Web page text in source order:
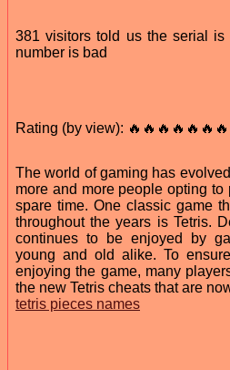
381 visitors told us the serial
number is bad
Rating (by view):
The world of gaming has
more and more people opting
spare time. One classic game
throughout the years is Tetris.
continues to be enjoyed by
young and old alike. To
enjoying the game, many
the new Tetris cheats that are
tetris pieces names